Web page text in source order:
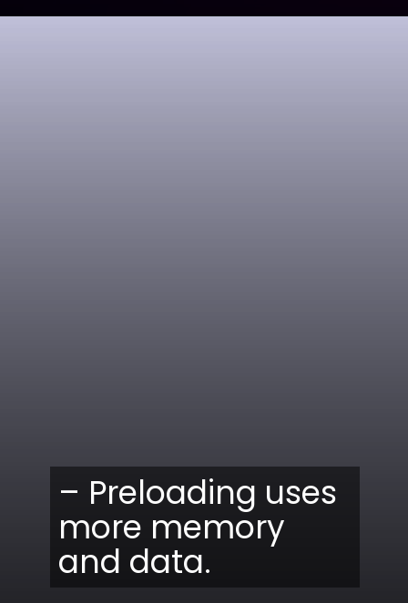
– Preloading uses
more memory
and data.